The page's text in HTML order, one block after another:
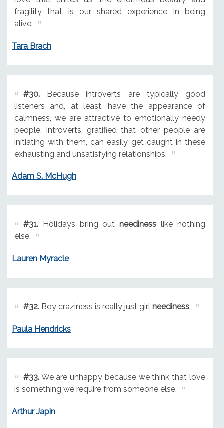
fragility that is our shared experience in being
alive.
Tara Brach
#30.Because introverts are typically good
listeners and, at least, have the appearance of
calmness, we are attractive to emotionally needy
people. Introverts, gratified that other people are
initiating with them, can easily get caught in these
exhausting and unsatisfying relationships.
Adam S. McHugh
#31.Holidays bring outneediness like nothing
else.
Lauren Myracle
#32.Boy craziness is really just girl neediness.
Paula Hendricks
#33.We are unhappy because we think that love
is something we require from someone else.
Arthur Japin